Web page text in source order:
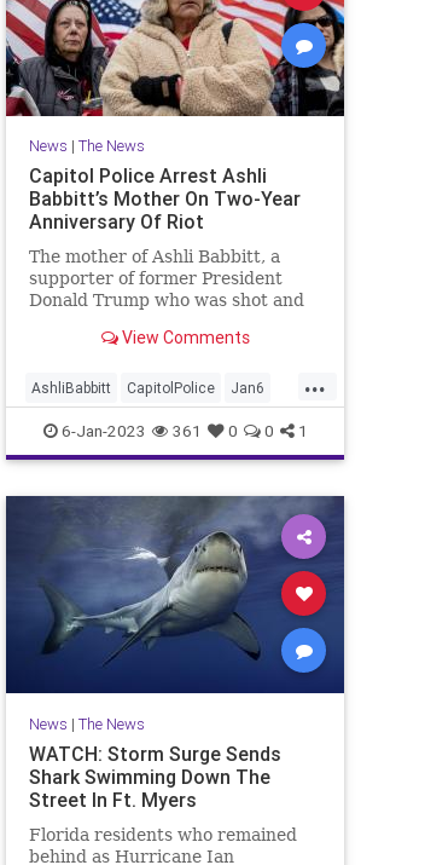
News | The News
Capitol Police Arrest Ashli
Babbitt’s Mother On Two-Year
Anniversary Of Riot
The mother of Ashli Babbitt, a
supporter of former President
Donald Trump who was shot and
arrested at a demonstration near
View Comments
...
AshliBabbitt CapitolPolice Jan6
Jan6th News
6-Jan-2023 361 0 0 1
News | The News
WATCH: Storm Surge Sends
Shark Swimming Down The
Street In Ft. Myers
Florida residents who remained
behind as Hurricane Ian